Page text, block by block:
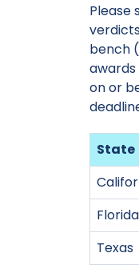
Please
bench
awards
on or
State
Florida
Texas